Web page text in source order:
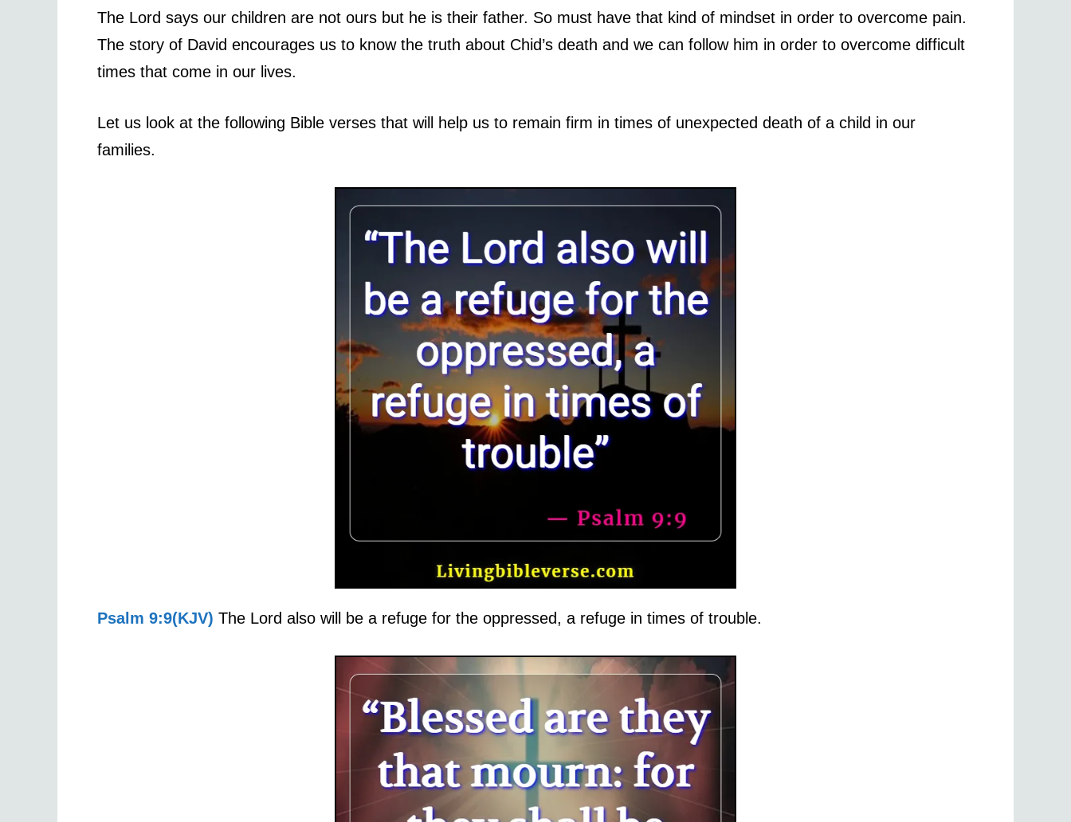
The Lord says our children are not ours but he is their father. So must have that kind of mindset in order to overcome pain.
The story of David encourages us to know the truth about Chid’s death and we can follow him in order to overcome difficult
times that come in our lives.
Let us look at the following Bible verses that will help us to remain firm in times of unexpected death of a child in our
families.
Psalm 9:9(KJV) The Lord also will be a refuge for the oppressed, a refuge in times of trouble.